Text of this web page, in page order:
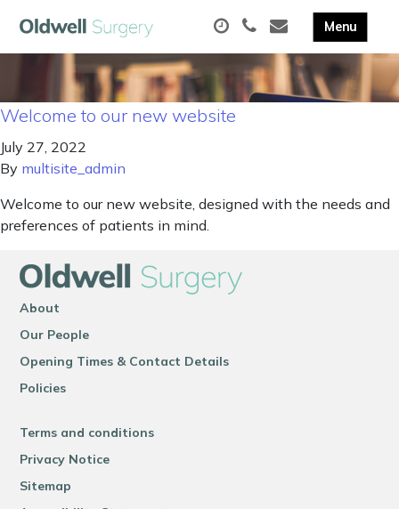
Welcome to our new website
July 27, 2022
By multisite_admin
Welcome to our new website, designed with the needs and
preferences of patients in mind.
About
Our People
Opening Times & Contact Details
Policies
Terms and conditions
Privacy Notice
Sitemap